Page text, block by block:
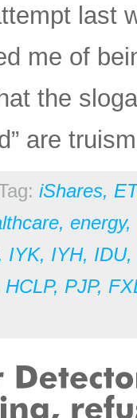
last
me of
the
are
iShares,
, energy,
IYK, IYH, IDU,
HCLP, PJP,